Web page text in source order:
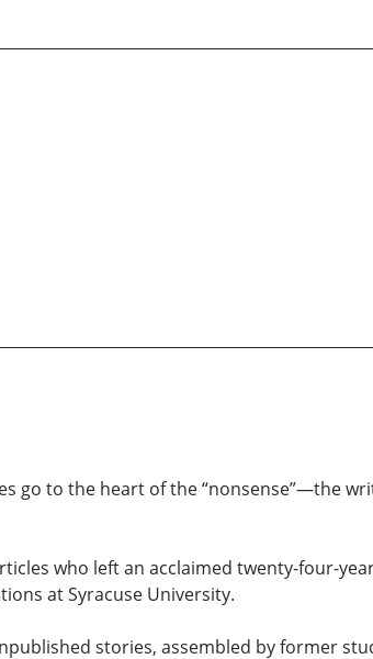
go to the heart of the “nonsense”—the
who left an acclaimed twenty-four-
at Syracuse University.
stories, assembled by former